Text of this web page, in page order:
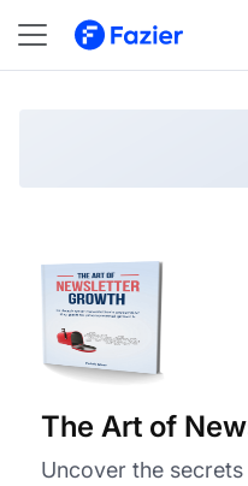
The Art of Newsletter
The Art of
Uncover the